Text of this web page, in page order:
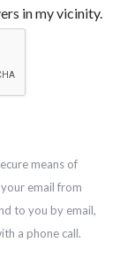
in my vicinity.
means of
email from
to you by email,
a phone call.